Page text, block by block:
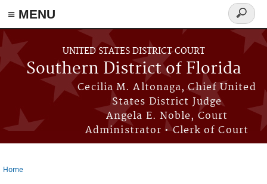
≡ MENU
Skip to main content
UNITED STATES DISTRICT COURT
Southern District of Florida
Cecilia M. Altonaga, Chief United
States District Judge
Angela E. Noble, Court
Administrator • Clerk of Court
Search
form
Home